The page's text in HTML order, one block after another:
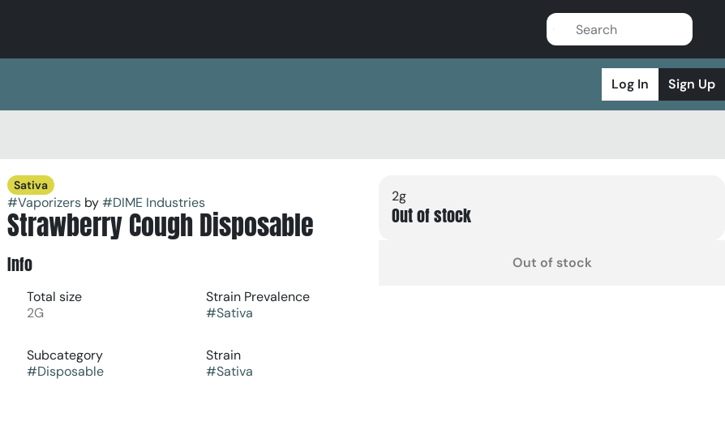
Log In Sign Up
Sativa
#Vaporizersby#DIME Industries
Strawberry Cough Disposable
Info
Total size
2G
Strain Prevalence
#Sativa
Subcategory
#Disposable
Strain
#Sativa
2g
Out of stock
Out of stock